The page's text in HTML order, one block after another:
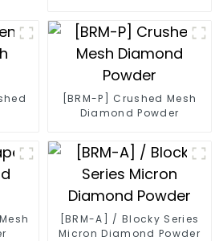
[BRM-P] Crushed Mesh
Diamond Powder
[BRM-A] / Blocky Series
Micron Diamond Powder